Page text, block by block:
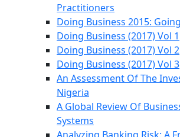
Practitioners
Doing Business 2015:
Doing Business (2017) Vol 1
Doing Business (2017) Vol 2
Doing Business (2017) Vol 3
An Assessment Of The
Nigeria
A Global Review Of
Systems